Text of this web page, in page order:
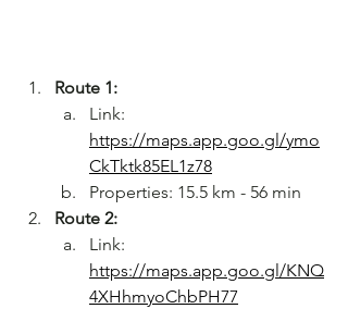
Route 1:
Link:
https://maps.app.goo.gl/ymo
CkTktk85EL1z78
Properties: 15.5 km - 56 min
Route 2:
Link:
https://maps.app.goo.gl/KNQ
4XHhmyoChbPH77